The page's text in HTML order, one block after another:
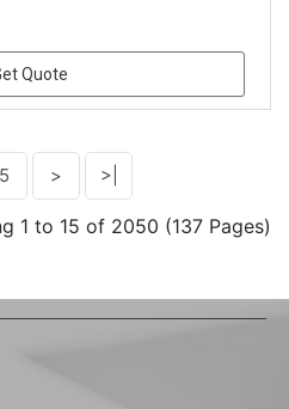
Quote
5 > >|
1 to 15 of 2050 (137 Pages)